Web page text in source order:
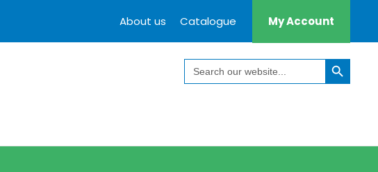
About us Catalogue My Account
Search
for:
Search Button